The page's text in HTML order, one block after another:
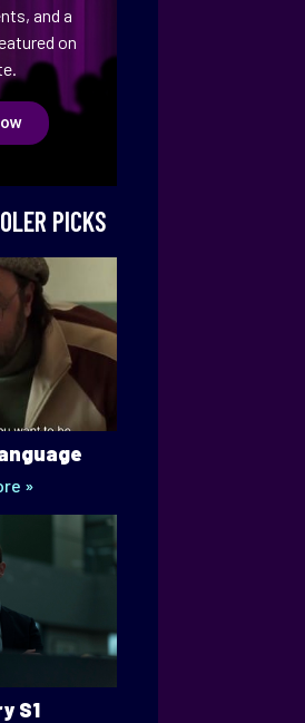
and a
on
PICKS
»
S1